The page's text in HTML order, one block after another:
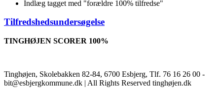
Indlæg tagget med "forældre 100% tilfredse"
Tilfredshedsundersøgelse
TINGHØJEN SCORER 100%
Tinghøjen, Skolebakken 82-84, 6700 Esbjerg, Tlf. 76 16 26 00 -
bit@esbjergkommune.dk | All Rights Reserved tinghøjen.dk